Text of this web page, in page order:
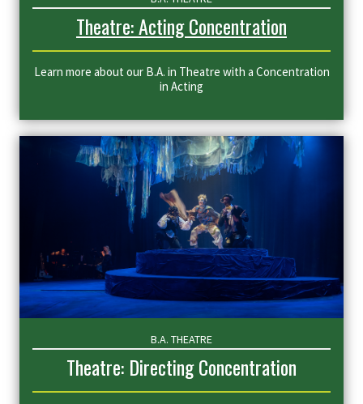
Theatre: Acting Concentration
Learn more about our B.A. in Theatre with a Concentration
in Acting
B.A. THEATRE
Theatre: Directing Concentration